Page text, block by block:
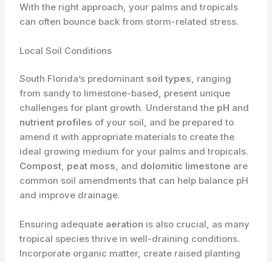
With the right approach, your palms and tropicals
can often bounce back from storm-related stress.
Local Soil Conditions
South Florida’s predominant soil types, ranging
from sandy to limestone-based, present unique
challenges for plant growth. Understand the pH and
nutrient profiles of your soil, and be prepared to
amend it with appropriate materials to create the
ideal growing medium for your palms and tropicals.
Compost, peat moss, and dolomitic limestone are
common soil amendments that can help balance pH
and improve drainage.
Ensuring adequate aeration is also crucial, as many
tropical species thrive in well-draining conditions.
Incorporate organic matter, create raised planting